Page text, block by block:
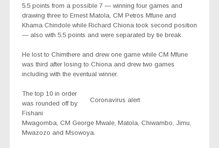
5.5 points from a possible 7 — winning four games and
drawing three to Ernest Matola, CM Petros Mfune and
Khama Chindole while Richard Chiona took second position
— also with 5.5 points and were separated by tie break.
He lost to Chimthere and drew one game while CM Mfune
was third after losing to Chiona and drew two games
including with the eventual winner.
Coronavirus alert
The top 10 in order
was rounded off by
Fishani
Mwagomba, CM George Mwale, Matola, Chiwambo, Jimu,
Mwazozo and Msowoya.